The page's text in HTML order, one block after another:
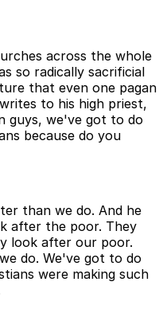
across the whole
so radically sacrificial
that even one pagan
to his high priest,
guys, we've got to do
because do you
than we do. And he
after the poor. They
look after our poor.
do. We've got to do
were making such